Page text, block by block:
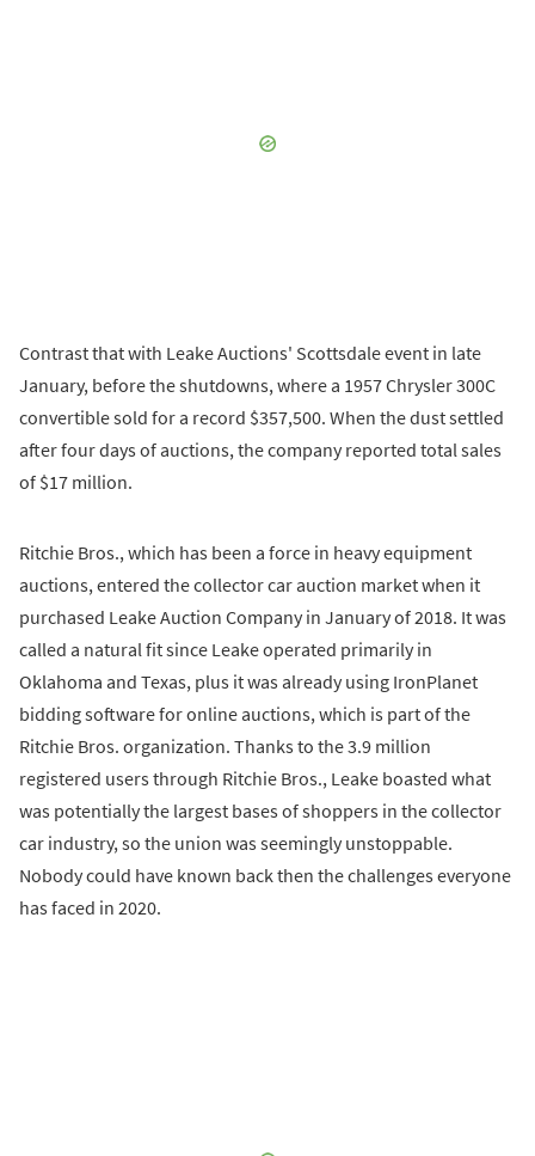
Contrast that with Leake Auctions' Scottsdale event in late
January, before the shutdowns, where a 1957 Chrysler 300C
convertible sold for a record $357,500. When the dust settled
after four days of auctions, the company reported total sales
of $17 million.
Ritchie Bros., which has been a force in heavy equipment
auctions, entered the collector car auction market when it
purchased Leake Auction Company in January of 2018. It was
called a natural fit since Leake operated primarily in
Oklahoma and Texas, plus it was already using IronPlanet
bidding software for online auctions, which is part of the
Ritchie Bros. organization. Thanks to the 3.9 million
registered users through Ritchie Bros., Leake boasted what
was potentially the largest bases of shoppers in the collector
car industry, so the union was seemingly unstoppable.
Nobody could have known back then the challenges everyone
has faced in 2020.